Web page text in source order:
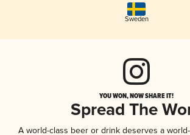
Sweden
YOU WON, NOW SHARE IT!
Spread The
A world-class beer or drink deserves a